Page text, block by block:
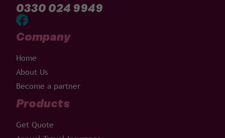
0330 024 9949
Company
Home
About Us
Become a partner
Products
Get Quote